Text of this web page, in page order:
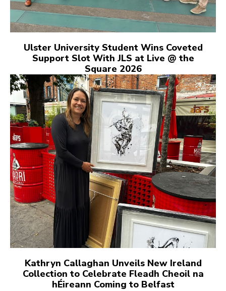
Ulster University Student Wins Coveted
Support Slot With JLS at Live @ the
Square 2026
Kathryn Callaghan Unveils New Ireland
Collection to Celebrate Fleadh Cheoil na
hÉireann Coming to Belfast